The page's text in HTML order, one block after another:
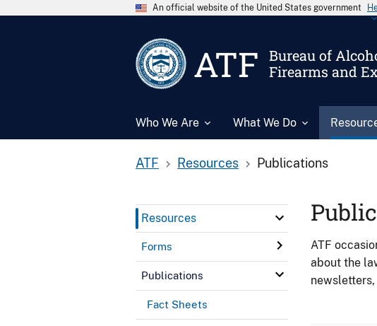
An official website of the United States government
ATF
Bureau of
Firearms and
Who We Are What We Do
ATF Resources Publications
Resources
Forms
Publications
Fact Sheets
ATF
about the